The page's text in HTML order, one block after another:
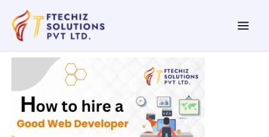
content